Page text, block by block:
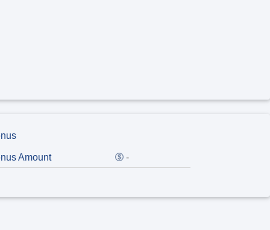
Amount -